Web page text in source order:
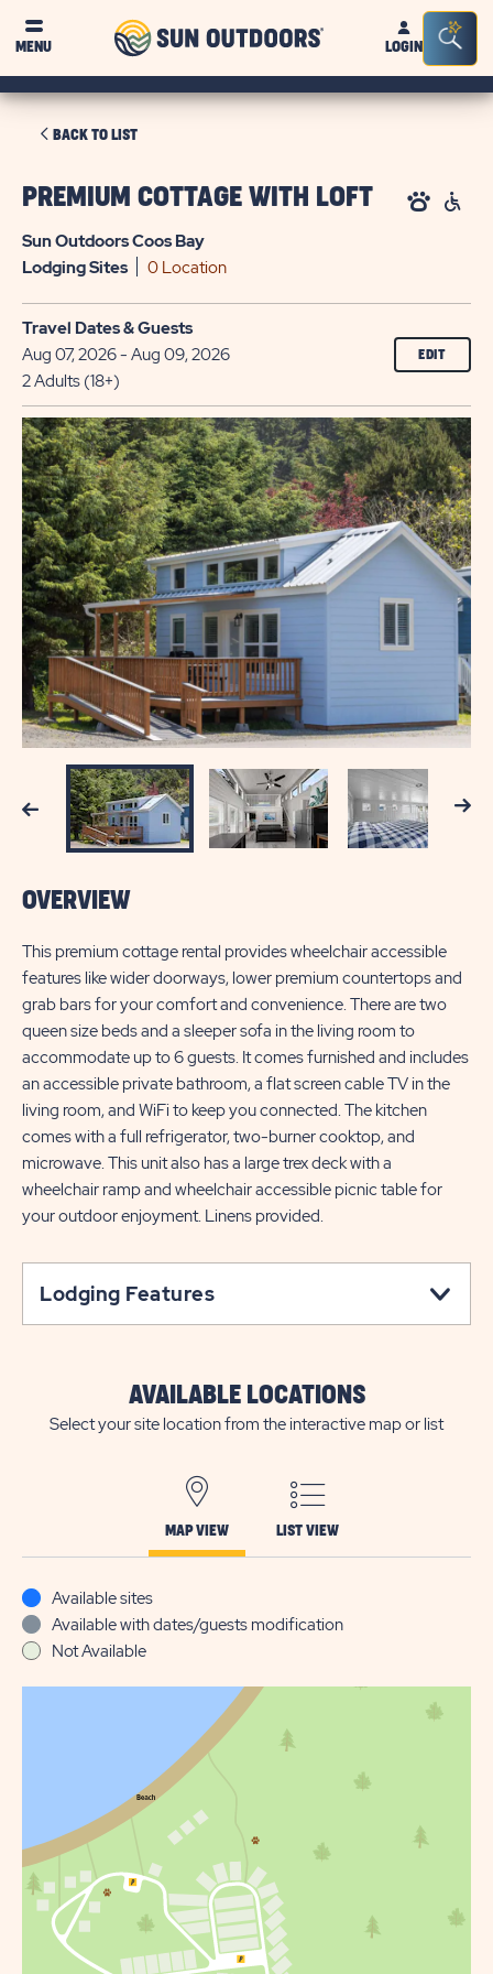
MENU
Sun
OutdoorsLOGIN
Bar
BACK TO LISTCLICK
BACK
LIST
PREMIUM COTTAGE WITH LOFT
Sun Outdoors Coos Bay
LodgingSites 0 Location
Travel Dates & Guests
Aug 07, 2026 - Aug 09, 2026
2 Adults (18+)
EDIT
Previous Next
OVERVIEW
This premium cottage rental provides wheelchair accessible
features like wider doorways, lower premium countertops and
grab bars for your comfort and convenience. There are two
queen size beds and a sleeper sofa in the living room to
accommodate up to 6 guests. It comes furnished and includes
an accessible private bathroom, a flat screen cable TV in the
living room, and WiFi to keep you connected. The kitchen
comes with a full refrigerator, two-burner cooktop, and
microwave. This unit also has a large trex deck with a
wheelchair ramp and wheelchair accessible picnic table for
your outdoor enjoyment. Linens provided.
Lodging Features
AVAILABLE LOCATIONS
Select your site location from the interactive map or list
MAP VIEW LIST VIEW
Available sites
Available with dates/guests modification
Not Available